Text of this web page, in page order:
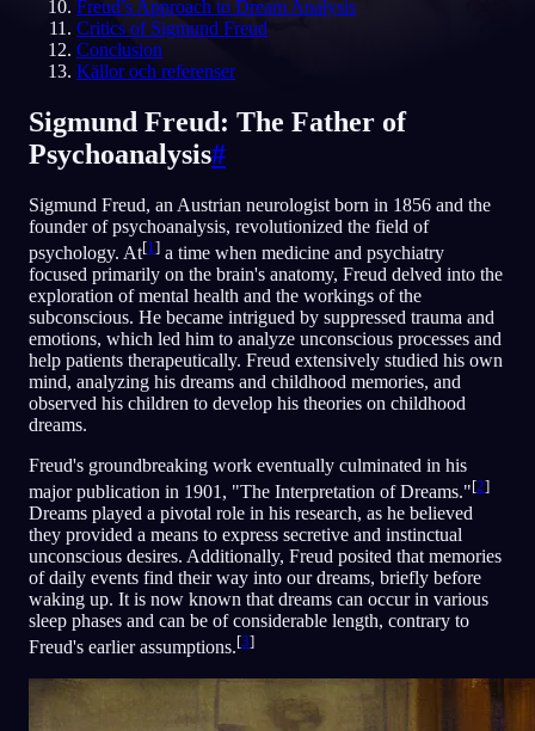
SV
Freud’s Approach to Dream Analysis
Critics of Sigmund Freud
Conclusion
Källor och referenser
Sigmund Freud: The Father of
Psychoanalysis#
Sigmund Freud, an Austrian neurologist born in 1856 and the
founder of psychoanalysis, revolutionized the field of
psychology. At[1 ] a time when medicine and psychiatry
focused primarily on the brain's anatomy, Freud delved into the
exploration of mental health and the workings of the
subconscious. He became intrigued by suppressed trauma and
emotions, which led him to analyze unconscious processes and
help patients therapeutically. Freud extensively studied his own
mind, analyzing his dreams and childhood memories, and
observed his children to develop his theories on childhood
dreams.
Freud's groundbreaking work eventually culminated in his
major publication in 1901, "The Interpretation of Dreams."[2]
Dreams played a pivotal role in his research, as he believed
they provided a means to express secretive and instinctual
unconscious desires. Additionally, Freud posited that memories
of daily events find their way into our dreams, briefly before
waking up. It is now known that dreams can occur in various
sleep phases and can be of considerable length, contrary to
Freud's earlier assumptions.[3]